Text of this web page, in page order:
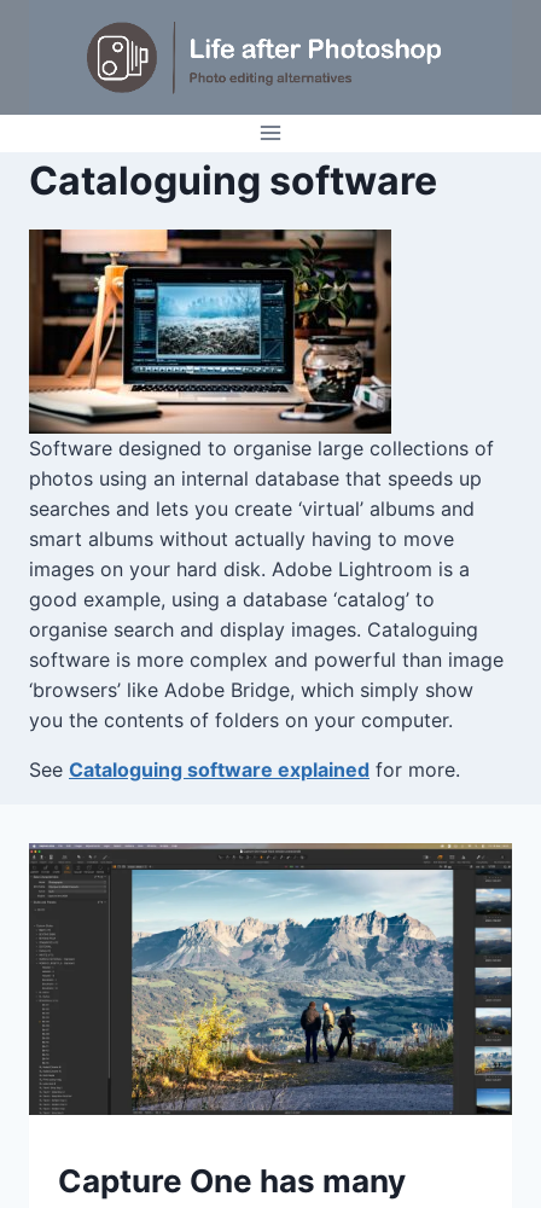
Cataloguing software
Software designed to organise large collections of
photos using an internal database that speeds up
searches and lets you create ‘virtual’ albums and
smart albums without actually having to move
images on your hard disk. Adobe Lightroom is a
good example, using a database ‘catalog’ to
organise search and display images. Cataloguing
software is more complex and powerful than image
‘browsers’ like Adobe Bridge, which simply show
you the contents of folders on your computer.
See Cataloguing software explained for more.
TIPS
|Capture One has many